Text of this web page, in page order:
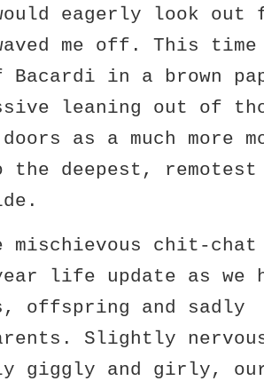
eagerly look out
me off. This time
in a brown
leaning out of
as a much more
the deepest,
mischievous chit-chat
life update as we
offspring and sadly
Slightly
giggly and girly,